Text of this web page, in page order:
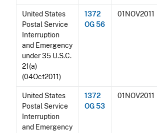
United States
Postal Service
Interruption
and Emergency
under 35 U.S.C.
21(a)
(04Oct2011)
1372
OG 56
01NOV2011
United States
Postal Service
Interruption
and Emergency
1372
OG 53
01NOV2011